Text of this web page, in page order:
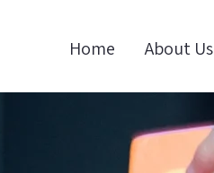
Home About Us